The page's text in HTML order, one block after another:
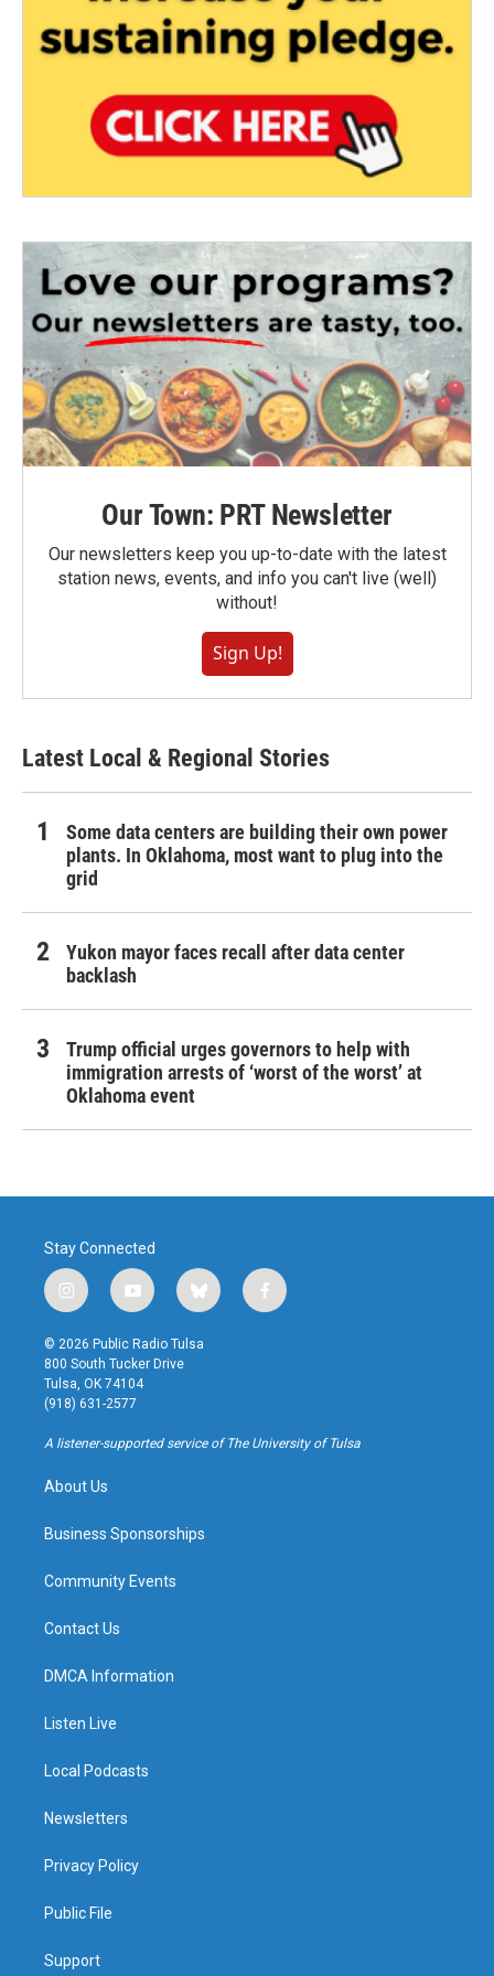
Our Town: PRT Newsletter
Our newsletters keep you up-to-date with the latest
station news, events, and info you can't live (well)
without!
Sign Up!
Latest Local & Regional Stories
Some data centers are building their own power
plants. In Oklahoma, most want to plug into the
grid
Yukon mayor faces recall after data center
backlash
Trump official urges governors to help with
immigration arrests of ‘worst of the worst’ at
Oklahoma event
Stay Connected
i
n
s
t
a
g
r
a
y
o
u
t
u
b
b
l
u
f
a
k
© 2026 Public Radio Tulsa
800 South Tucker Drive
Tulsa, OK 74104
(918) 631-2577
A listener-supported service of The University of Tulsa
About Us
Business Sponsorships
Community Events
Contact Us
DMCA Information
Listen Live
Local Podcasts
Newsletters
Privacy Policy
Public File
Support